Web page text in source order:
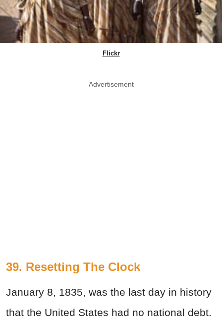
Flickr
Advertisement
39. Resetting The Clock
January 8, 1835, was the last day in history
that the United States had no national debt.